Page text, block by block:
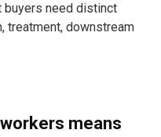
buyers need distinct
treatment, downstream
means